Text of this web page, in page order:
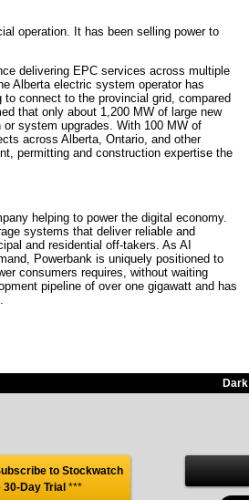
operation. It has been selling power to
delivering EPC services across multiple
Alberta electric system operator has
connect to the provincial grid, compared
that only about 1,200 MW of large new
or system upgrades. With 100 MW of
across Alberta, Ontario, and other
permitting and construction expertise the
helping to power the digital economy.
systems that deliver reliable and
and residential off-takers. As AI
Powerbank is uniquely positioned to
consumers requires, without waiting
pipeline of over one gigawatt and has
Dark
to Stockwatch
Day Trial ***